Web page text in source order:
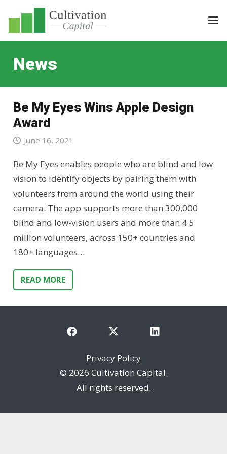
News
Be My Eyes Wins Apple Design
Award
June 16, 2021
Be My Eyes enables people who are blind and low
vision to identify objects by pairing them with
volunteers from around the world using their
camera. The app supports more than 300,000
blind and low-vision users and more than 4.5
million volunteers, across 150+ countries and
180+ languages…
READ MORE
Privacy Policy
© 2026 Cultivation Capital.
All rights reserved.